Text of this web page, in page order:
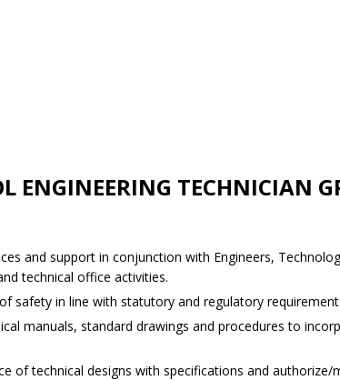
ENGINEERING TECHNICIAN
and support in conjunction with Engineers,
technical office activities.
safety in line with statutory and regulatory
manuals, standard drawings and procedures to
of technical designs with specifications and authorize/